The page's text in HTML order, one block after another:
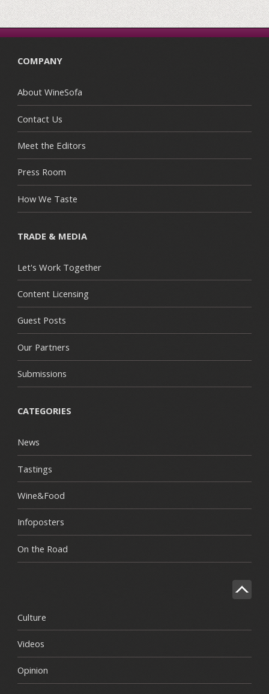
COMPANY
About WineSofa
Contact Us
Meet the Editors
Press Room
How We Taste
TRADE & MEDIA
Let's Work Together
Content Licensing
Guest Posts
Our Partners
Submissions
CATEGORIES
News
Tastings
Wine&Food
Infoposters
On the Road
Culture
Videos
Opinion